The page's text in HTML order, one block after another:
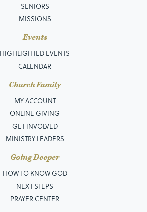
SENIORS
MISSIONS
Events
HIGHLIGHTED EVENTS
CALENDAR
Church Family
MY ACCOUNT
ONLINE GIVING
GET INVOLVED
MINISTRY LEADERS
Going Deeper
HOW TO KNOW GOD
NEXT STEPS
PRAYER CENTER